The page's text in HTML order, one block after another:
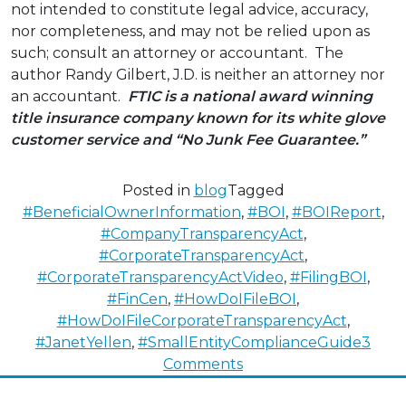
not intended to constitute legal advice, accuracy,
nor completeness, and may not be relied upon as
such; consult an attorney or accountant. The
author Randy Gilbert, J.D. is neither an attorney nor
an accountant. FTIC is a national award winning
title insurance company known for its white glove
customer service and “No Junk Fee Guarantee.”
Posted in blogTagged
#BeneficialOwnerInformation, #BOI , #BOIReport,
#CompanyTransparencyAct,
#CorporateTransparencyAct,
#CorporateTransparencyActVideo, #FilingBOI ,
#FinCen, #HowDoIFileBOI ,
#HowDoIFileCorporateTransparencyAct,
#JanetYellen, #SmallEntityComplianceGuide3
Commentson